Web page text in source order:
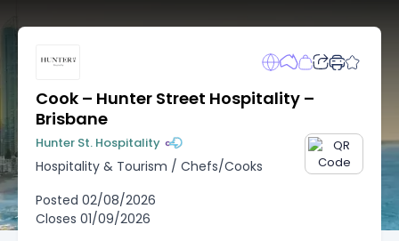
Cook – Hunter Street Hospitality –
Brisbane
Hunter St. Hospitality
Hospitality & Tourism / Chefs/Cooks
Posted 02/08/2026
Closes 01/09/2026